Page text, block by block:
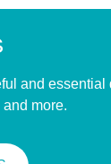
and essential
more.